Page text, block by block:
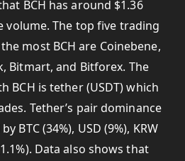
BCH has around $1.36
volume. The top five trading
most BCH are Coinebene,
Bitmart, and Bitforex. The
BCH is tether (USDT) which
Tether’s pair dominance
BTC (34%), USD (9%), KRW
Data also shows that